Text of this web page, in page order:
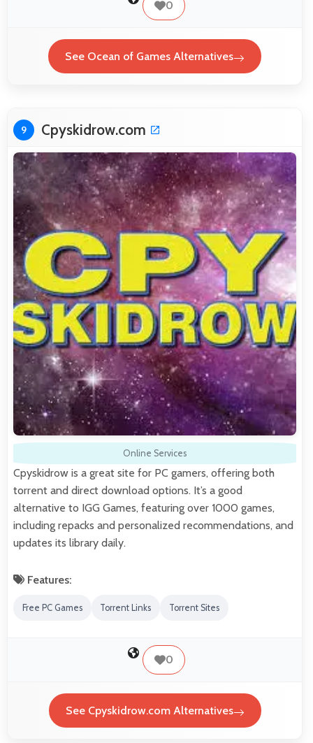
0
See Ocean of Games Alternatives
9 Cpyskidrow.com
Online Services
Cpyskidrow is a great site for PC gamers, offering both
torrent and direct download options. It’s a good
alternative to IGG Games, featuring over 1000 games,
including repacks and personalized recommendations, and
updates its library daily.
Features:
Free PC Games Torrent Links Torrent Sites
0
See Cpyskidrow.com Alternatives